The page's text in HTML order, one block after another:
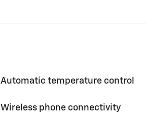
Automatic temperature control
Wireless phone connectivity